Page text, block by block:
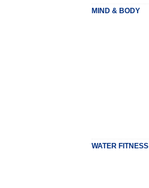
MIND & BODY
WATER FITNESS